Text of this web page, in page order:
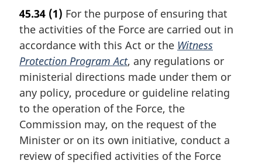
r
g
i
n
a
l
n
o
t
e
:
45.34 (1) For the purpose of ensuring that
the activities of the Force are carried out in
accordance with this Act or the Witness
Protection Program Act, any regulations or
ministerial directions made under them or
any policy, procedure or guideline relating
to the operation of the Force, the
Commission may, on the request of the
Minister or on its own initiative, conduct a
review of specified activities of the Force